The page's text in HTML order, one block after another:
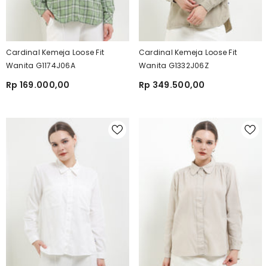
Cardinal Kemeja Loose Fit
Wanita G1174J06A
Rp 169.000,00
Cardinal Kemeja Loose Fit
Wanita G1332J06Z
Rp 349.500,00